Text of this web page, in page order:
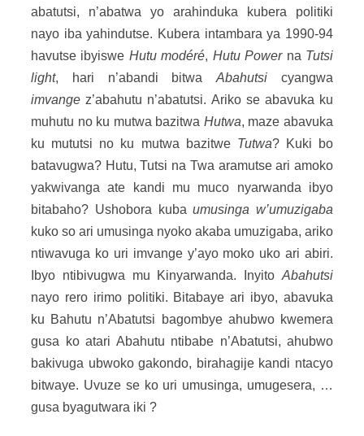
abatutsi, n’abatwa yo arahinduka kubera politiki
nayo iba yahindutse. Kubera intambara ya 1990-94
havutse ibyiswe Hutu modéré, Hutu Power na Tutsi
light, hari n’abandi bitwaAbahutsi cyangwa
imvange z’abahutu n’abatutsi. Ariko se abavuka ku
muhutu no ku mutwa bazitwa Hutwa, maze abavuka
ku mututsi no ku mutwa bazitwe Tutwa? Kuki bo
batavugwa? Hutu, Tutsi na Twa aramutse ari amoko
yakwivanga ate kandi mu muco nyarwanda ibyo
bitabaho? Ushobora kubaumusinga w’umuzigaba
kuko so ari umusinga nyoko akaba umuzigaba, ariko
ntiwavuga ko uri imvange y’ayo moko uko ari abiri.
Ibyo ntibivugwa mu Kinyarwanda. Inyito Abahutsi
nayo rero irimo politiki. Bitabaye ari ibyo, abavuka
ku Bahutu n’Abatutsi bagombye ahubwo kwemera
gusa ko atari Abahutu ntibabe n’Abatutsi, ahubwo
bakivuga ubwoko gakondo, birahagije kandi ntacyo
bitwaye. Uvuze se ko uri umusinga, umugesera, …
gusa byagutwara iki ?